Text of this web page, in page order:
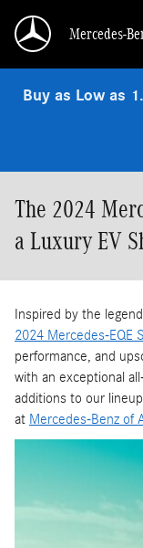
Mercedes-
Buy as Low as
The 2024
a Luxury EV
Inspired by the
2024 Mercedes-EQE
performance, and
with an exceptional
additions to our
at Mercedes-Benz of